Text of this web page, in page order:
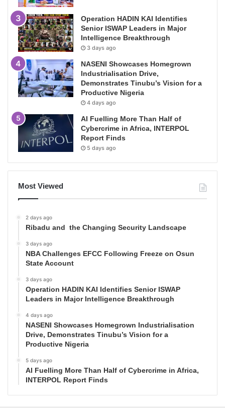
Operation HADIN KAI Identifies
Senior ISWAP Leaders in Major
Intelligence Breakthrough
3 days ago
NASENI Showcases Homegrown
Industrialisation Drive,
Demonstrates Tinubu’s Vision for a
Productive Nigeria
4 days ago
AI Fuelling More Than Half of
Cybercrime in Africa, INTERPOL
Report Finds
5 days ago
Most Viewed
2 days ago
Ribadu and the Changing Security Landscape
3 days ago
NBA Challenges EFCC Following Freeze on Osun
State Account
3 days ago
Operation HADIN KAI Identifies Senior ISWAP
Leaders in Major Intelligence Breakthrough
4 days ago
NASENI Showcases Homegrown Industrialisation
Drive, Demonstrates Tinubu’s Vision for a
Productive Nigeria
5 days ago
AI Fuelling More Than Half of Cybercrime in Africa,
INTERPOL Report Finds